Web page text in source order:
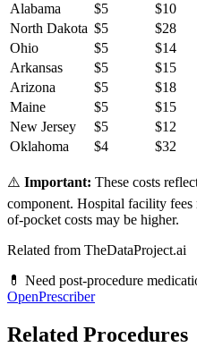
Alabama
$5 $10
North Dakota $5 $28
Ohio
$5 $14
Arkansas
$5 $15
Arizona
$5 $18
Maine
$5 $15
New Jersey
$5 $12
Oklahoma
$4 $32
⚠️ Important: These costs
component. Hospital facility
of-pocket costs may be higher.
Related from TheDataProject.ai
💊 Need post-procedure
OpenPrescriber
Related Procedures